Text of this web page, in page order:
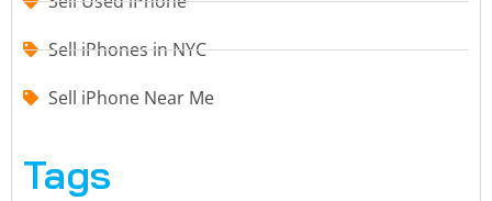
Sell iPhones in NYC
Sell iPhone Near Me
Tags